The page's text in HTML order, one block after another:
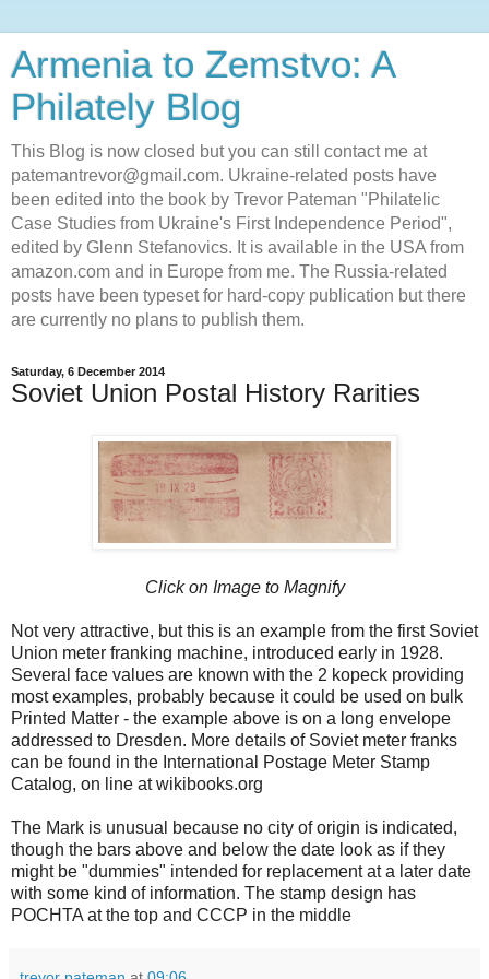
Armenia to Zemstvo: A
Philately Blog
This Blog is now closed but you can still contact me at
patemantrevor@gmail.com. Ukraine-related posts have
been edited into the book by Trevor Pateman "Philatelic
Case Studies from Ukraine's First Independence Period",
edited by Glenn Stefanovics. It is available in the USA from
amazon.com and in Europe from me. The Russia-related
posts have been typeset for hard-copy publication but there
are currently no plans to publish them.
Saturday, 6 December 2014
Soviet Union Postal History Rarities
Click on Image to Magnify
Not very attractive, but this is an example from the first Soviet
Union meter franking machine, introduced early in 1928.
Several face values are known with the 2 kopeck providing
most examples, probably because it could be used on bulk
Printed Matter - the example above is on a long envelope
addressed to Dresden. More details of Soviet meter franks
can be found in the International Postage Meter Stamp
Catalog, on line at wikibooks.org
The Mark is unusual because no city of origin is indicated,
though the bars above and below the date look as if they
might be "dummies" intended for replacement at a later date
with some kind of information. The stamp design has
POCHTA at the top and CCCP in the middle